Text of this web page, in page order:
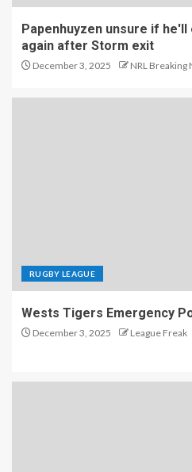
Papenhuyzen unsure if
again after Storm exit
December 3, 2025 NRL Breaking
RUGBY LEAGUE
Wests Tigers Emergency
December 3, 2025 League Freak